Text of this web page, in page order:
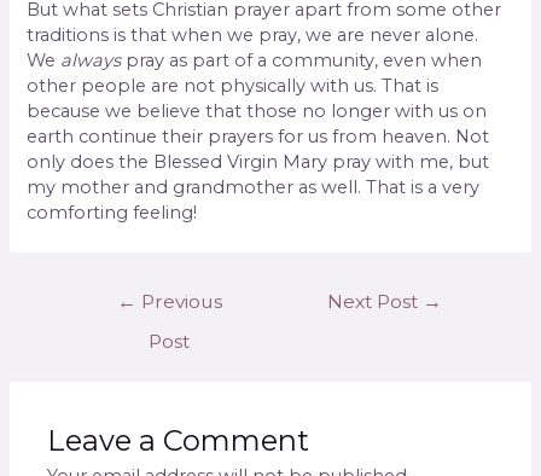
But what sets Christian prayer apart from some other
traditions is that when we pray, we are never alone.
We always pray as part of a community, even when
other people are not physically with us. That is
because we believe that those no longer with us on
earth continue their prayers for us from heaven. Not
only does the Blessed Virgin Mary pray with me, but
my mother and grandmother as well. That is a very
comforting feeling!
← Previous
Post
Next Post →
Leave a Comment